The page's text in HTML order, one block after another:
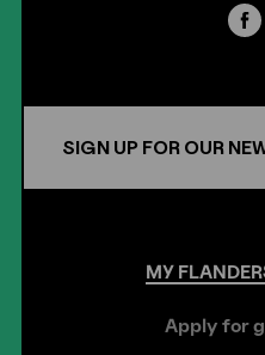
SIGN UP FOR OUR
MY
Apply for